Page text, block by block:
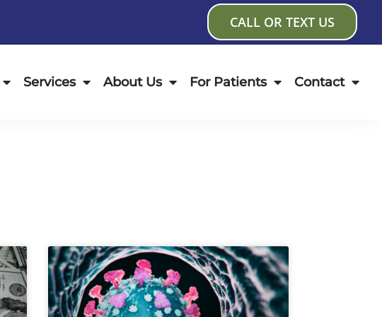
CALL OR TEXT US
Services About Us For Patients Contact
PagePagePagePage PagePagePagePage